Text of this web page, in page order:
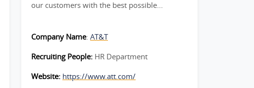
our customers with the best possible...
Company Name: AT&T
Recruiting People: HR Department
Website: https://www.att.com/